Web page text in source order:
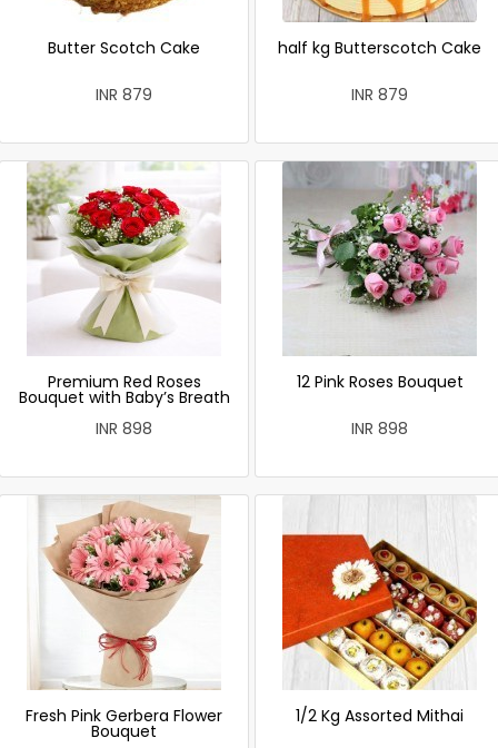
Butter Scotch Cake
INR 879
half kg Butterscotch Cake
INR 879
Premium Red Roses
Bouquet with Baby’s Breath
INR 898
12 Pink Roses Bouquet
INR 898
Fresh Pink Gerbera Flower
Bouquet
1/2 Kg Assorted Mithai